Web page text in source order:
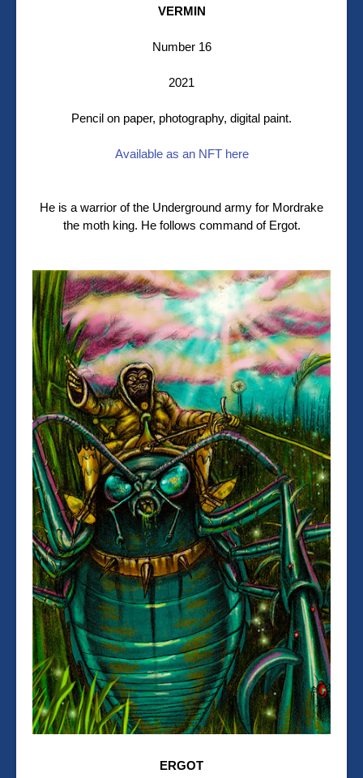
VERMIN
Number 16
2021
Pencil on paper, photography, digital paint.
Available as an NFT here
He is a warrior of the Underground army for Mordrake
the moth king. He follows command of Ergot.
ERGOT